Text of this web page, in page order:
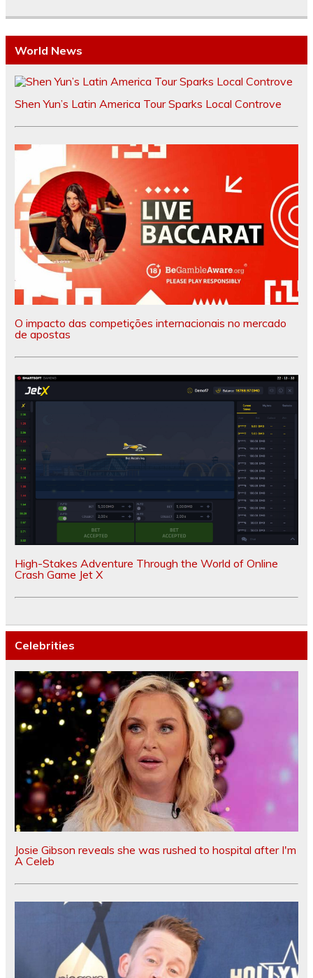
World News
Shen Yun’s Latin America Tour Sparks Local Controve
O impacto das competições internacionais no mercado
de apostas
High-Stakes Adventure Through the World of Online
Crash Game Jet X
Celebrities
Josie Gibson reveals she was rushed to hospital after I'm
A Celeb